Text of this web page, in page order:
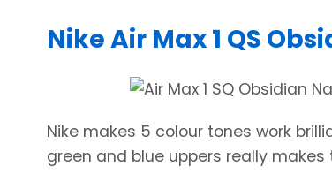
Nike Air Max 1 QS
Nike makes 5 colour tones work
green and blue uppers really